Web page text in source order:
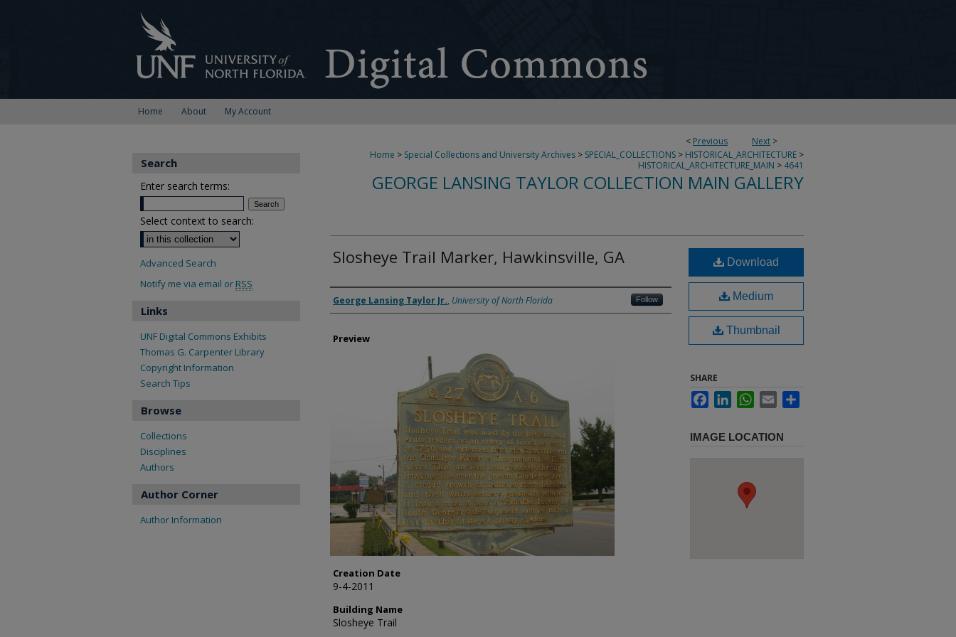
Home About My Account
< Previous Next >
Home > Special Collections and University Archives > SPECIAL_COLLECTIONS > HISTORICAL_ARCHITECTURE >
HISTORICAL_ARCHITECTURE_MAIN > 4641
GEORGE LANSING TAYLOR COLLECTION MAIN GALLERY
Slosheye Trail Marker, Hawkinsville, GA
Creator
George Lansing Taylor Jr., University of North Florida Follow
Preview
Creation Date
9-4-2011
Building Name
Slosheye Trail
Download
Medium
Thumbnail
SHARE
FacebookLinkedInWhatsApp
Email
IMAGE LOCATION
Search
Enter search terms:
Select context to search:
Advanced Search
Notify me via email or RSS
Links
UNF Digital Commons Exhibits
Thomas G. Carpenter Library
Copyright Information
Search Tips
Browse
Collections
Disciplines
Authors
Author Corner
Author Information